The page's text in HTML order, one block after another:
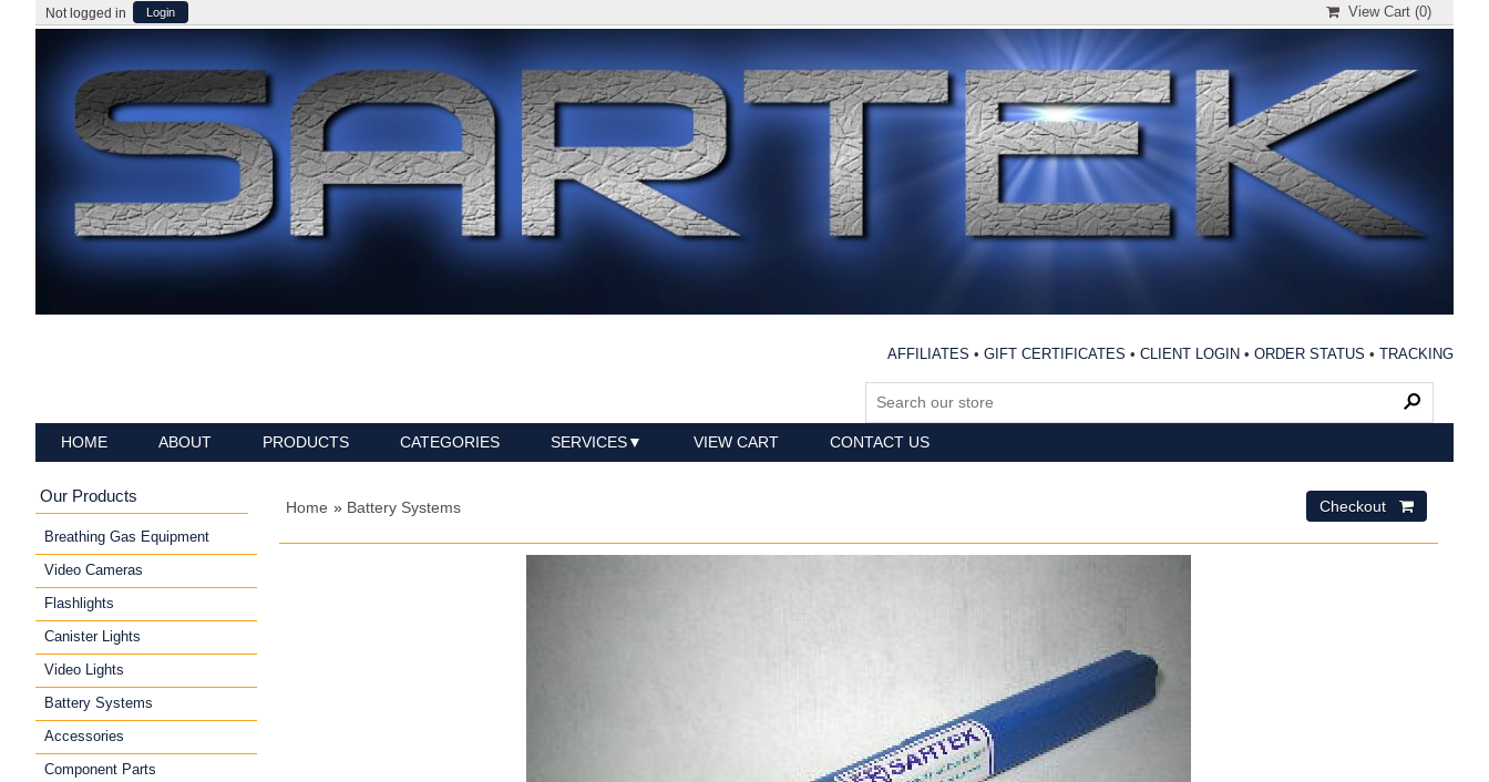
Not logged in Login View Cart (0)
AFFILIATES • GIFT CERTIFICATES • CLIENT LOGIN • ORDER STATUS • TRACKING
HOME ABOUT PRODUCTS CATEGORIES SERVICES VIEW CART CONTACT US
Home » Battery Systems Checkout 
Our Products
Breathing Gas Equipment
Video Cameras
Flashlights
Canister Lights
Video Lights
Battery Systems
Accessories
Component Parts